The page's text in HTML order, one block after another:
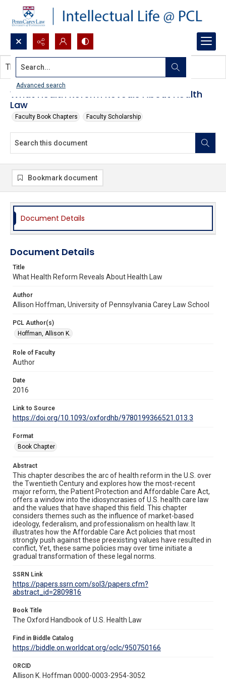
Search...
Advanced search
What Health Reform Reveals About Health
Law
Faculty Book Chapters Faculty Scholarship
This document contains no images.
Bookmark document
Document Details
Document Details
Title
What Health Reform Reveals About Health Law
Author
Allison Hoffman, University of Pennsylvania Carey Law School
PCL Author(s)
Hoffman, Allison K.
Role of Faculty
Author
Date
2016
Link to Source
https://doi.org/10.1093/oxfordhb/9780199366521.013.3
Format
Book Chapter
Abstract
This chapter describes the arc of health reform in the U.S. over
the Twentieth Century and explores how the most-recent
major reform, the Patient Protection and Affordable Care Act,
offers a window into the idiosyncrasies of U.S. health care law
and the values that have shaped this field. This chapter
considers themes such as the influence of market-based
ideology, federalism, and professionalism on health law. It
illustrates how the Affordable Care Act policies that most
strongly push against these preexisting values have resulted in
conflict, Yet, these same policies may over time initiate a
gradual transformation of these legal norms.
SSRN Link
https://papers.ssrn.com/sol3/papers.cfm?
abstract_id=2809816
Book Title
The Oxford Handbook of U.S. Health Law
Find in Biddle Catalog
https://biddle.on.worldcat.org/oclc/950750166
ORCID
Allison K. Hoffman 0000-0003-2954-3052